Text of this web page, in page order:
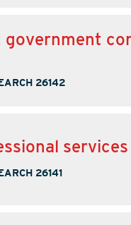
government
26142
26141